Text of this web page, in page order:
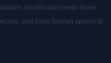
should document those
and keep human approval